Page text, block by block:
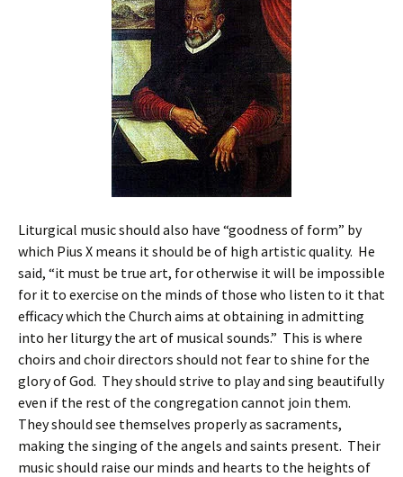
Liturgical music should also have “goodness of form” by
which Pius X means it should be of high artistic quality. He
said, “it must be true art, for otherwise it will be impossible
for it to exercise on the minds of those who listen to it that
efficacy which the Church aims at obtaining in admitting
into her liturgy the art of musical sounds.” This is where
choirs and choir directors should not fear to shine for the
glory of God. They should strive to play and sing beautifully
even if the rest of the congregation cannot join them.
They should see themselves properly as sacraments,
making the singing of the angels and saints present. Their
music should raise our minds and hearts to the heights of